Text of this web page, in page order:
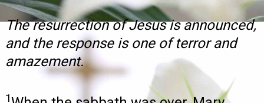
The resurrection of Jesus is announced,
and the response is one of terror and
amazement.
1